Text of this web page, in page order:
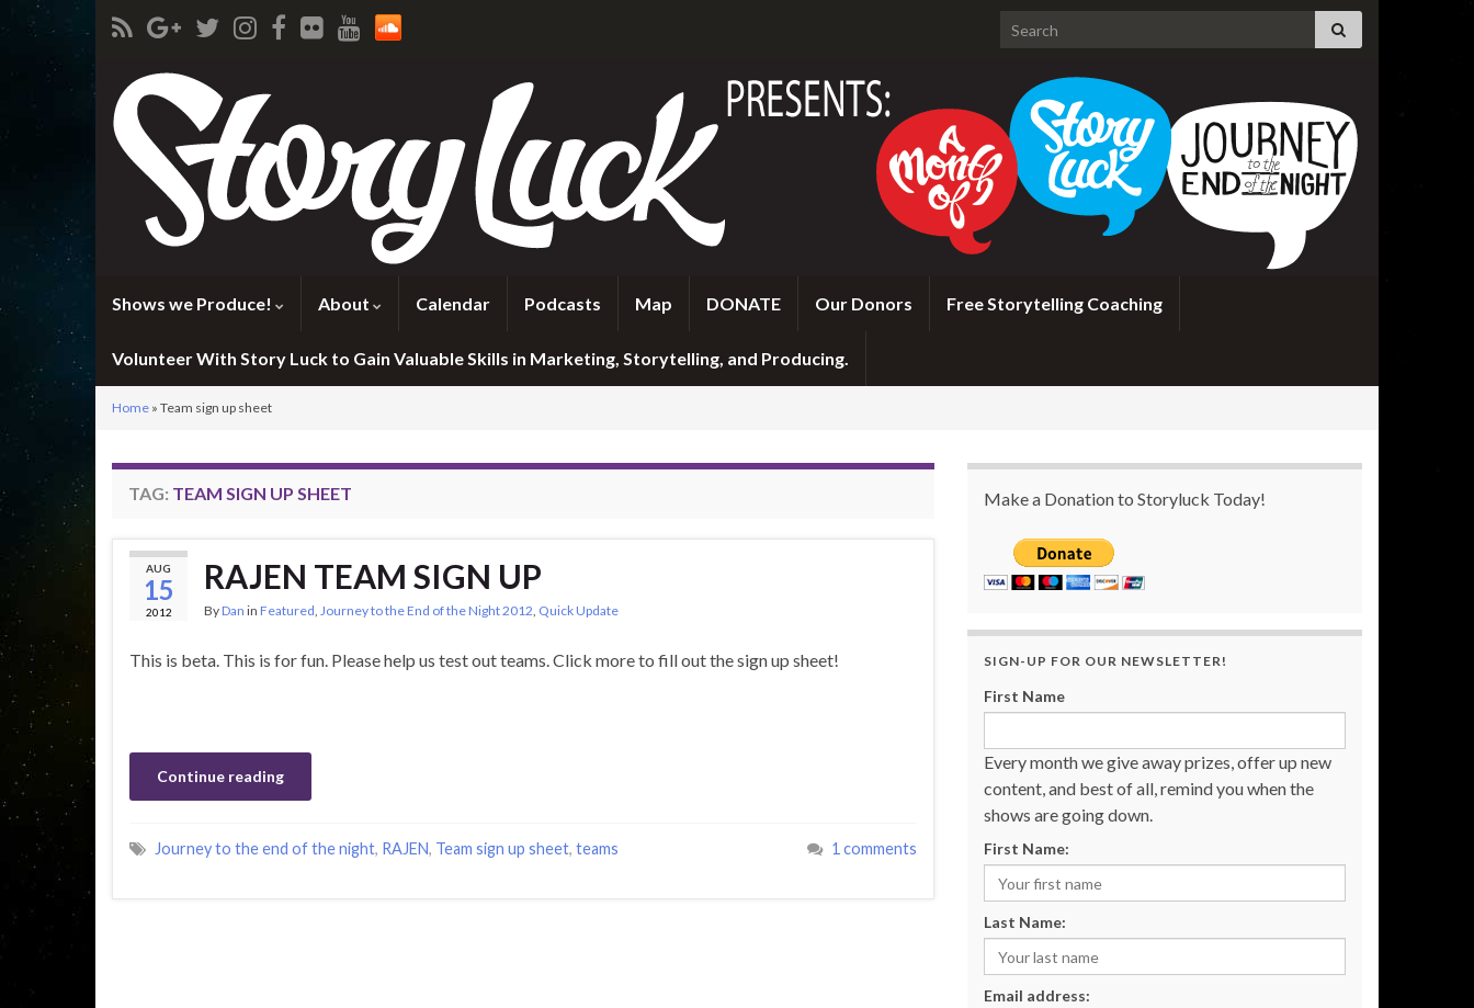
Search for:
Shows we Produce! About Calendar Podcasts Map DONATE Our Donors Free Storytelling Coaching
Volunteer With Story Luck to Gain Valuable Skills in Marketing, Storytelling, and Producing.
Home » Team sign up sheet
TAG: TEAM SIGN UP SHEET
AUG
15
2012
RAJEN TEAM SIGN UP
ByDan in Featured, Journey to the End of the Night 2012, Quick Update
This is beta. This is for fun. Please help us test out teams. Click more to fill out the sign up sheet!
Continue reading
Journey to the end of the night, RAJEN, Team sign up sheet, teams 1 comments
Make a Donation to Storyluck Today!
SIGN-UP FOR OUR NEWSLETTER!
First Name
Every month we give away prizes, offer up new
content, and best of all, remind you when the
shows are going down.
First Name:
Last Name:
Email address: